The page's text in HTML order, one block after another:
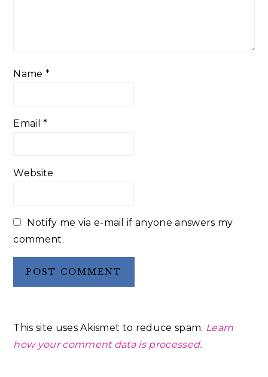
Name *
Email*
Website
Notify me via e-mail if anyone answers my
comment.
This site uses Akismet to reduce spam. Learn
how your comment data is processed.